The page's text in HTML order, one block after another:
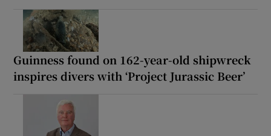
Guinness found on 162-year-old shipwreck
inspires divers with ‘Project Jurassic Beer’